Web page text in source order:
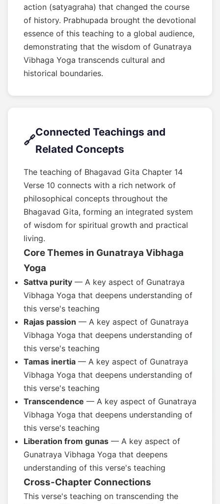
action (satyagraha) that changed the course
of history. Prabhupada brought the devotional
essence of this teaching to a global audience,
demonstrating that the wisdom of Gunatraya
Vibhaga Yoga transcends cultural and
historical boundaries.
🔗
Connected Teachings and
Related Concepts
The teaching of Bhagavad Gita Chapter 14
Verse 10 connects with a rich network of
philosophical concepts throughout the
Bhagavad Gita, forming an integrated system
of wisdom for spiritual growth and practical
living.
Core Themes in Gunatraya Vibhaga
Yoga
Sattva purity — A key aspect of Gunatraya
Vibhaga Yoga that deepens understanding of
this verse's teaching
Rajas passion — A key aspect of Gunatraya
Vibhaga Yoga that deepens understanding of
this verse's teaching
Tamas inertia — A key aspect of Gunatraya
Vibhaga Yoga that deepens understanding of
this verse's teaching
Transcendence — A key aspect of Gunatraya
Vibhaga Yoga that deepens understanding of
this verse's teaching
Liberation from gunas — A key aspect of
Gunatraya Vibhaga Yoga that deepens
understanding of this verse's teaching
Cross-Chapter Connections
This verse's teaching on transcending the